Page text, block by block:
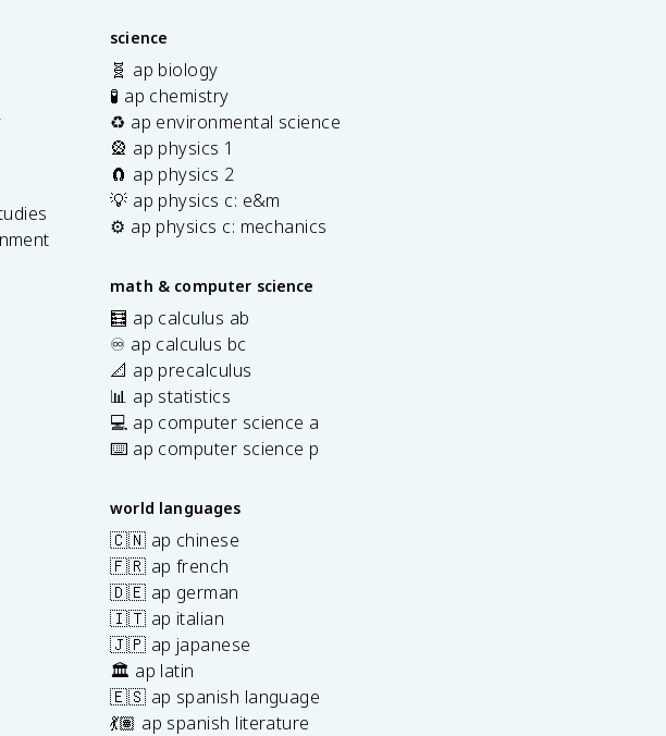
science
🧬 ap biology
🧪 ap chemistry
♻️ ap environmental science
🎡 ap physics 1
🧲 ap physics 2
💡 ap physics c: e&m
⚙️ ap physics c: mechanics
math & computer science
🧮 ap calculus ab
♾️ ap calculus bc
📐 ap precalculus
📊 ap statistics
💻 ap computer science a
⌨️ ap computer science p
world languages
🇨🇳 ap chinese
🇫🇷 ap french
🇩🇪 ap german
🇮🇹 ap italian
🇯🇵 ap japanese
🏛️ ap latin
🇪🇸 ap spanish language
💃🏽 ap spanish literature